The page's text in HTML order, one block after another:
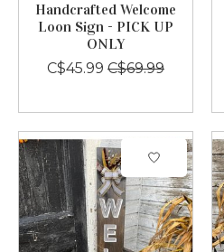
Handcrafted Welcome
Loon Sign - PICK UP
ONLY
C$45.99 C$69.99